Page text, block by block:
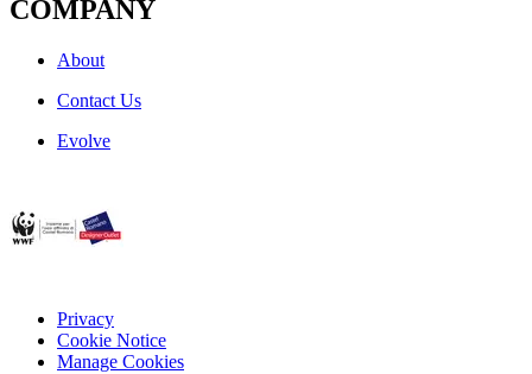
COMPANY
About
Contact Us
Evolve
Privacy
Cookie Notice
Manage Cookies